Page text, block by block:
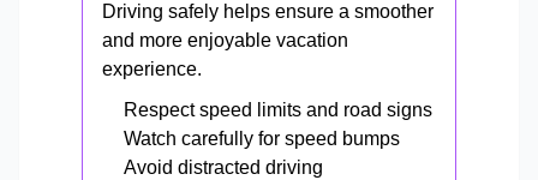
Driving safely helps ensure a smoother
and more enjoyable vacation
experience.
Respect speed limits and road signs
Watch carefully for speed bumps
Avoid distracted driving